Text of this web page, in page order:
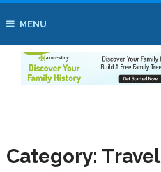
MENU
Category: Travel